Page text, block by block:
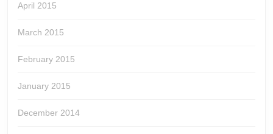
April 2015
March 2015
February 2015
January 2015
December 2014